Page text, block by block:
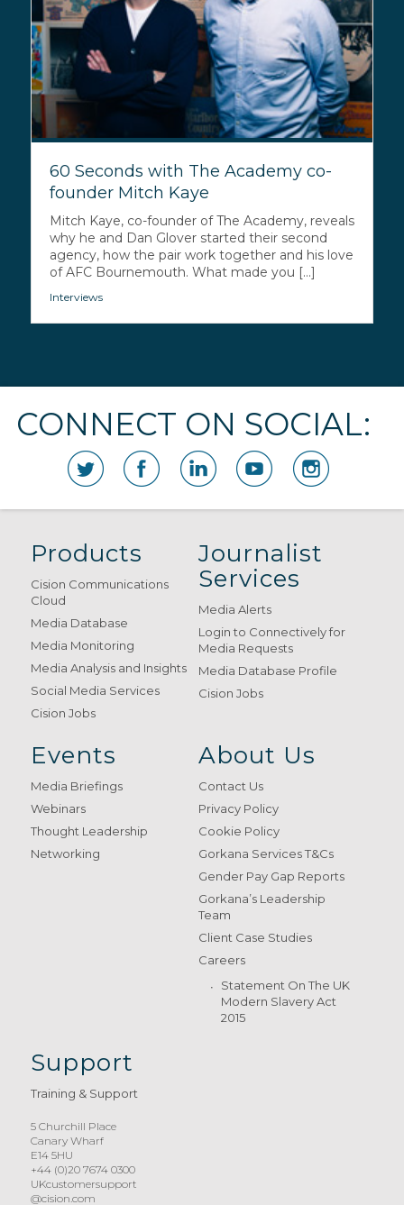
60 Seconds with The Academy co-
founder Mitch Kaye
Mitch Kaye, co-founder of The Academy, reveals
why he and Dan Glover started their second
agency, how the pair work together and his love
of AFC Bournemouth. What made you [...]
Interviews
CONNECT ON SOCIAL:
Products
Cision Communications
Cloud
Media Database
Media Monitoring
Media Analysis and Insights
Social Media Services
Cision Jobs
Journalist
Services
Media Alerts
Login to Connectively for
Media Requests
Media Database Profile
Cision Jobs
Events
Media Briefings
Webinars
Thought Leadership
Networking
About Us
Contact Us
Privacy Policy
Cookie Policy
Gorkana Services T&Cs
Gender Pay Gap Reports
Gorkana’s Leadership
Team
Client Case Studies
Careers
Statement On The UK
Modern Slavery Act
2015
Support
Training & Support
5 Churchill Place
Canary Wharf
E14 5HU
+44 (0)20 7674 0300
UKcustomersupport
@cision.com